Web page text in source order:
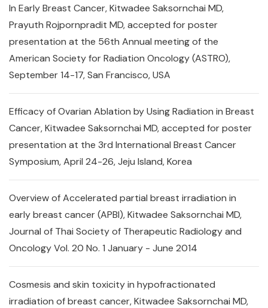
In Early Breast Cancer, Kitwadee Saksornchai MD,
Prayuth Rojpornpradit MD, accepted for poster
presentation at the 56th Annual meeting of the
American Society for Radiation Oncology (ASTRO),
September 14-17, San Francisco, USA
Efficacy of Ovarian Ablation by Using Radiation in Breast
Cancer, Kitwadee Saksornchai MD, accepted for poster
presentation at the 3rd International Breast Cancer
Symposium, April 24-26, Jeju Island, Korea
Overview of Accelerated partial breast irradiation in
early breast cancer (APBI), Kitwadee Saksornchai MD,
Journal of Thai Society of Therapeutic Radiology and
Oncology Vol. 20 No. 1 January - June 2014
Cosmesis and skin toxicity in hypofractionated
irradiation of breast cancer, Kitwadee Saksornchai MD,